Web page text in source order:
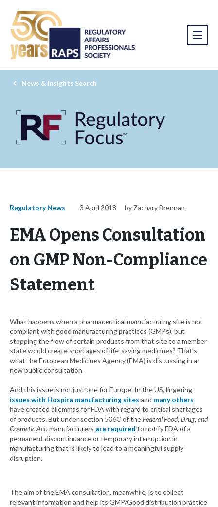
News & Insights Search
Regulatory News 3 April 2018 by Zachary Brennan
EMA Opens Consultation
on GMP Non-Compliance
Statement
What happens when a pharmaceutical manufacturing site is not
compliant with good manufacturing practices (GMPs), but
stopping the flow of certain products from that site to a member
state would create shortages of life-saving medicines? That’s
what the European Medicines Agency (EMA) is discussing in a
new public consultation.
And this issue is not just one for Europe. In the US, lingering
issues with Hospira manufacturing sites and many others
have created dilemmas for FDA with regard to critical shortages
of products. But under section 506C of theFederal Food, Drug, and
Cosmetic Act, manufacturers are required to notify FDA of a
permanent discontinuance or temporary interruption in
manufacturing that is likely to lead to a meaningful supply
disruption.
The aim of the EMA consultation, meanwhile, is to collect
relevant information and help its GMP/Good distribution practice